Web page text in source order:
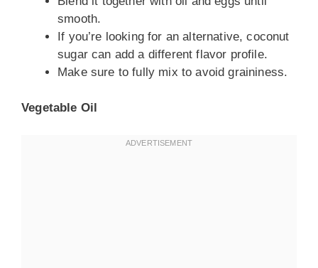
smooth.
If you’re looking for an alternative, coconut
sugar can add a different flavor profile.
Make sure to fully mix to avoid graininess.
Vegetable Oil